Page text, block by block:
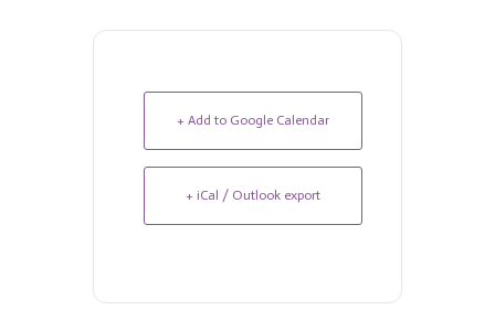
+ Add to Google Calendar
+ iCal / Outlook export